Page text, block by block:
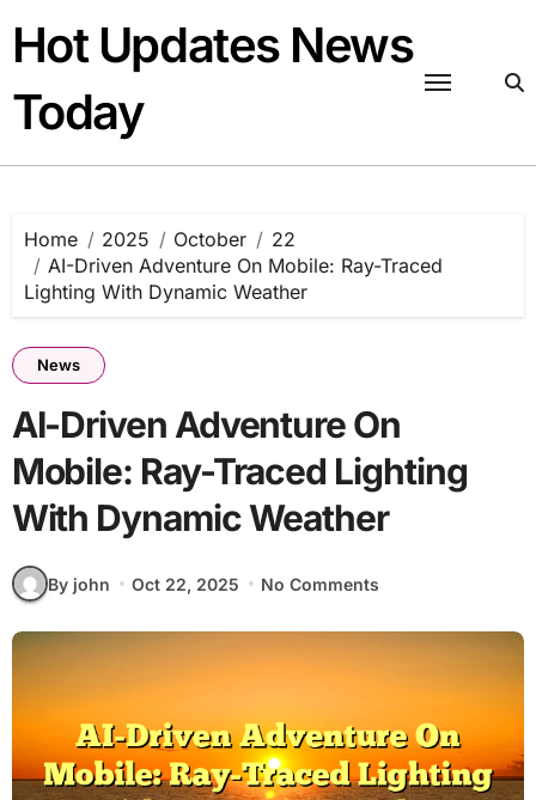
content
Hot Updates News
Today
Home 2025 October
22
AI-Driven Adventure On Mobile: Ray-Traced
Lighting With Dynamic Weather
News
AI-Driven Adventure On
Mobile: Ray-Traced Lighting
With Dynamic Weather
By john Oct 22, 2025 No Comments